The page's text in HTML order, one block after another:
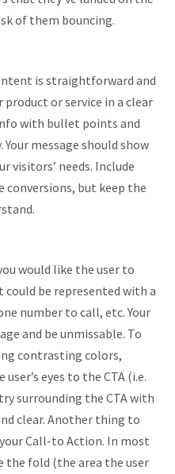
of them bouncing.
is straightforward and
or service in a clear
with bullet points and
message should show
visitors’ needs. Include
but keep the
would like the user to
be represented with a
number to call, etc. Your
and be unmissable. To
contrasting colors,
eyes to the CTA (i.e.
surrounding the CTA with
clear. Another thing to
Call-to Action. In most
the fold (the area the user